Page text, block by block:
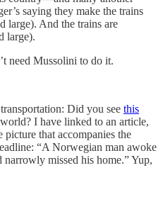
saying they make the trains
large). And the trains are
large).
need Mussolini to do it.
Did you see this
I have linked to an article,
picture that accompanies the
“A Norwegian man awoke
missed his home.” Yup,